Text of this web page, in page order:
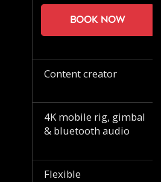
Book now
Content creator
4K mobile rig, gimbal
& bluetooth audio
Flexible